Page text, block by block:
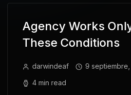
Agency Works
These Conditions
darwindeaf
9 septiembre,
4 min read